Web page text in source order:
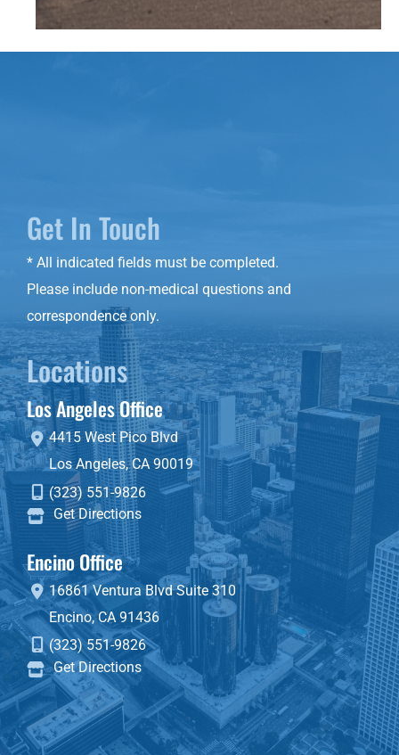
Get In Touch
* All indicated fields must be completed.
Please include non-medical questions and
correspondence only.
Locations
Los Angeles Office
4415 West Pico Blvd
Los Angeles,CA90019
(323) 551-9826
Get Directions
Encino Office
16861 Ventura BlvdSuite 310
Encino,CA 91436
(323) 551-9826
Get Directions